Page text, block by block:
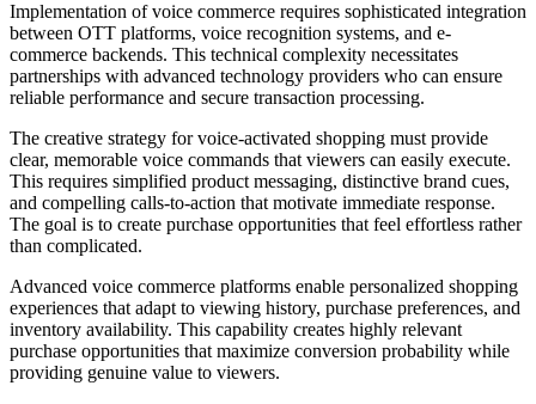
Implementation of voice commerce requires sophisticated integration
between OTT platforms, voice recognition systems, and e-
commerce backends. This technical complexity necessitates
partnerships with advanced technology providers who can ensure
reliable performance and secure transaction processing.
The creative strategy for voice-activated shopping must provide
clear, memorable voice commands that viewers can easily execute.
This requires simplified product messaging, distinctive brand cues,
and compelling calls-to-action that motivate immediate response.
The goal is to create purchase opportunities that feel effortless rather
than complicated.
Advanced voice commerce platforms enable personalized shopping
experiences that adapt to viewing history, purchase preferences, and
inventory availability. This capability creates highly relevant
purchase opportunities that maximize conversion probability while
providing genuine value to viewers.